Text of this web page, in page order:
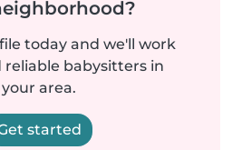
today and we'll work
babysitters in
your area.
started